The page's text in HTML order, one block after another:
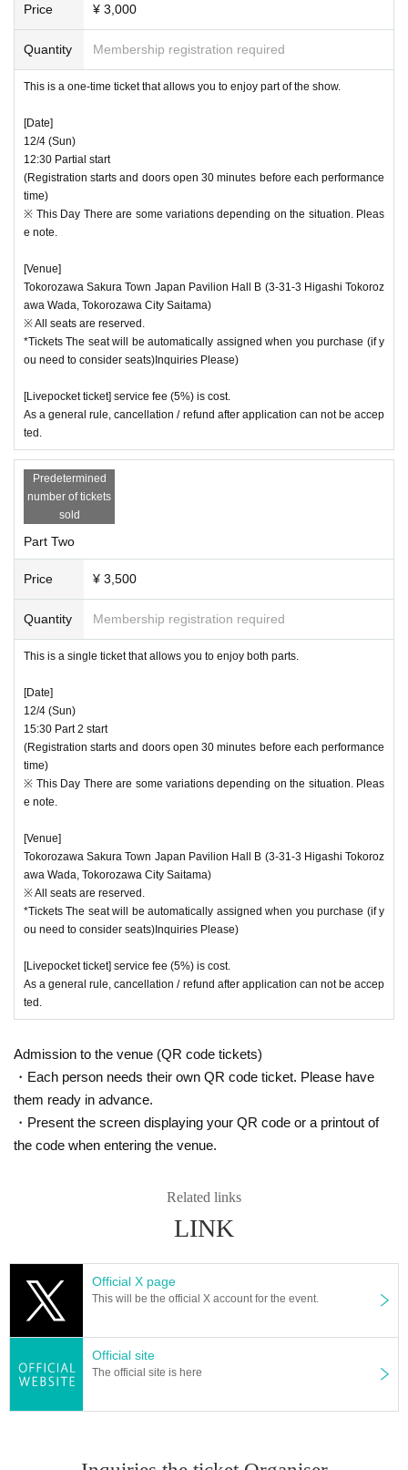
that in general, we will not accept tickets for "Dodeso" resid
ents only if the number reaches the specified number at the
・ The venue will be ventilated as appropriate, and Tickets
・ We kindly ask all visitors to wash their hands diligently,
ugh etiquette. Except for special circumstances, we may ref
use admission if you do not cooperate in wearing a mask. I
n that case, please note that we will not provide refunds.
・ Thank you for your cooperation in disinfecting fingers.
・ To avoid congestion, please do not come to the venue b
efore the reception starts.
・As a general rule, we do not accept posting to the Artist o
r letters. Please note.
We apologize for the inconvenience, but thank you for your
cooperation in advance preparations.
Price ¥ 3,000
Quantity Membership registration required
This is a one-time ticket that allows you to enjoy part of the show.
[Date]
12/4 (Sun)
12:30 Partial start
(Registration starts and doors open 30 minutes before each performance
time)
※ This Day There are some variations depending on the situation. Pleas
e note.
[Venue]
Tokorozawa Sakura Town Japan Pavilion Hall B (3-31-3 Higashi Tokoroz
awa Wada, Tokorozawa City Saitama)
※ All seats are reserved.
*Tickets The seat will be automatically assigned when you purchase (if y
ou need to consider seats)Inquiries Please)
[Livepocket ticket] service fee (5%) is cost.
As a general rule, cancellation / refund after application can not be accep
ted.
Predetermined
number of tickets
sold
Part Two
Price ¥ 3,500
Quantity Membership registration required
This is a single ticket that allows you to enjoy both parts.
[Date]
12/4 (Sun)
15:30 Part 2 start
(Registration starts and doors open 30 minutes before each performance
time)
※ This Day There are some variations depending on the situation. Pleas
e note.
[Venue]
Tokorozawa Sakura Town Japan Pavilion Hall B (3-31-3 Higashi Tokoroz
awa Wada, Tokorozawa City Saitama)
※ All seats are reserved.
*Tickets The seat will be automatically assigned when you purchase (if y
ou need to consider seats)Inquiries Please)
[Livepocket ticket] service fee (5%) is cost.
As a general rule, cancellation / refund after application can not be accep
ted.
Admission to the venue (QR code tickets)
・Each person needs their own QR code ticket. Please have
them ready in advance.
・Present the screen displaying your QR code or a printout of
the code when entering the venue.
Related links
LINK
Official X page
This will be the official X account for the event.
Official site
The official site is here